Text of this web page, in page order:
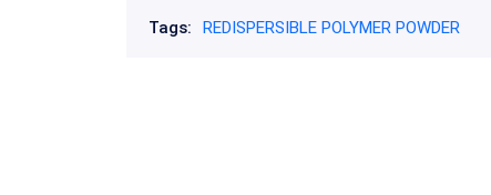
Tags: REDISPERSIBLE POLYMER POWDER